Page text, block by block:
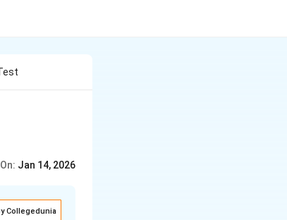
Jan 14, 2026
Collegedunia